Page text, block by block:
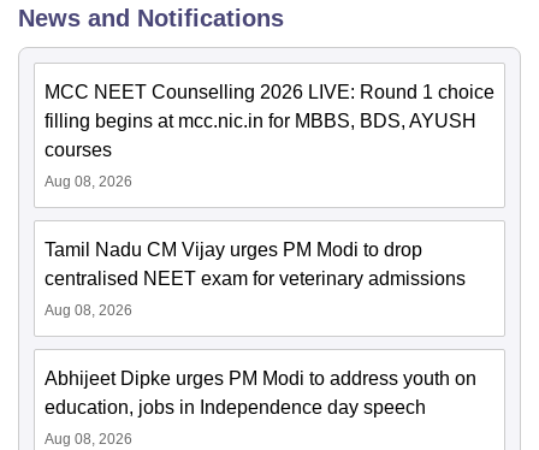
News and Notifications
MCC NEET Counselling 2026 LIVE: Round 1 choice
filling begins at mcc.nic.in for MBBS, BDS, AYUSH
courses
Aug 08, 2026
Tamil Nadu CM Vijay urges PM Modi to drop
centralised NEET exam for veterinary admissions
Aug 08, 2026
Abhijeet Dipke urges PM Modi to address youth on
education, jobs in Independence day speech
Aug 08, 2026